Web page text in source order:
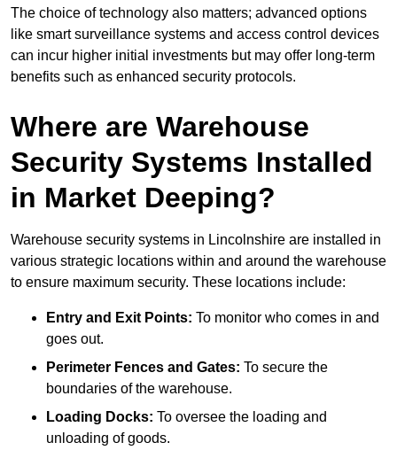
The choice of technology also matters; advanced options
like smart surveillance systems and access control devices
can incur higher initial investments but may offer long-term
benefits such as enhanced security protocols.
Where are Warehouse
Security Systems Installed
in Market Deeping?
Warehouse security systems in Lincolnshire are installed in
various strategic locations within and around the warehouse
to ensure maximum security. These locations include:
Entry and Exit Points: To monitor who comes in and
goes out.
Perimeter Fences and Gates: To secure the
boundaries of the warehouse.
Loading Docks: To oversee the loading and
unloading of goods.